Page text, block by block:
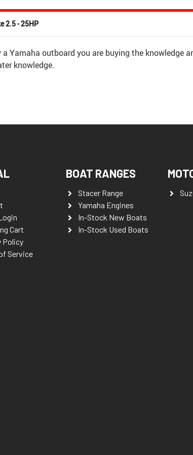
2.5 - 25HP
Yamaha outboard you are buying the knowledge
knowledge.
Cart
Policy
Service
BOAT RANGES
Stacer Range
Yamaha Engines
In-Stock New Boats
In-Stock Used Boats